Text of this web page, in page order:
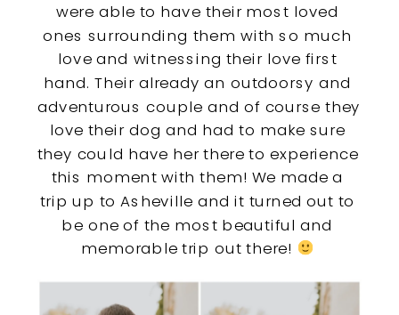
were able to have their most loved
ones surrounding them with so much
love and witnessing their love first
hand. Their already an outdoorsy and
adventurous couple and of course they
love their dog and had to make sure
they could have her there to experience
this moment with them! We made a
trip up to Asheville and it turned out to
be one of the most beautiful and
memorable trip out there!